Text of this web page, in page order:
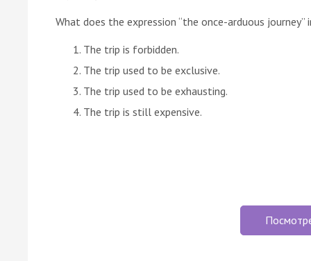
What does the expression “the once-arduous journey”
The trip is forbidden.
The trip used to be exclusive.
The trip used to be exhausting.
The trip is still expensive.